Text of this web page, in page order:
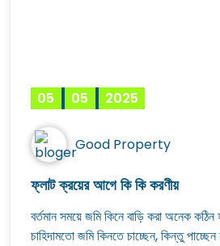
05 05 2025
Good Property
ফ্লাট ক্রয়ের আগে কি কি করণীয়
বর্তমান সময়ে জমি কিনে বাড়ি করা অনেক
চাহিদামতো জমি কিনতে চাচ্ছেন, কিন্তু